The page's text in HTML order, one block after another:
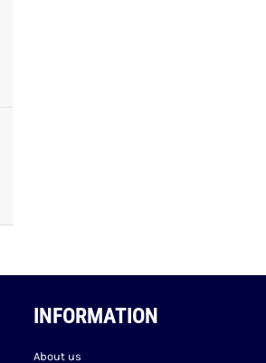
INFORMATION
About us